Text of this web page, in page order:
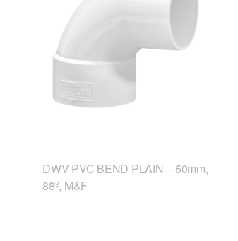
DWV PVC BEND PLAIN – 50mm,
88º, M&F